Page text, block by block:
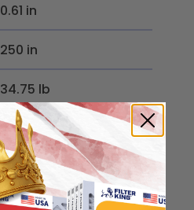
0.61 in
250 in
34.75 lb